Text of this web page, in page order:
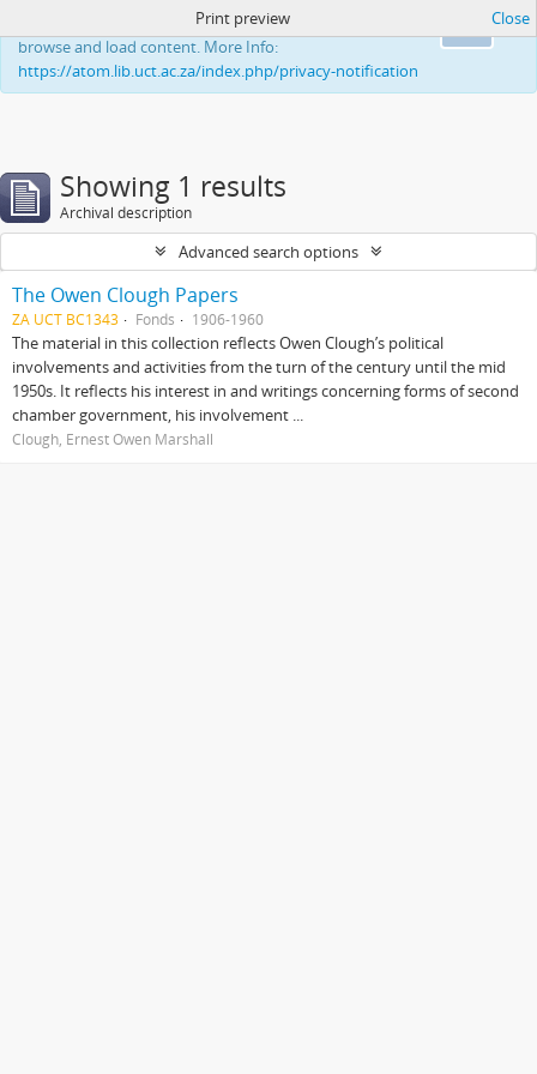
This website uses cookies to enhance your ability to
browse and load content. More Info:
https://atom.lib.uct.ac.za/index.php/privacy-notification
Print preview Close
Showing 1 results
Archival description
Advanced search options
The Owen Clough Papers
ZA UCT BC1343 Fonds 1906-1960
The material in this collection reflects Owen Clough’s political
involvements and activities from the turn of the century until the mid
1950s. It reflects his interest in and writings concerning forms of second
chamber government, his involvement ...
Clough, Ernest Owen Marshall